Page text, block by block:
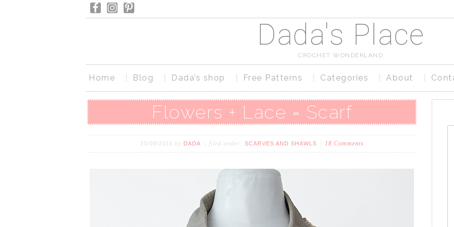
Dada's Place
CROCHET WONDERLAND
Home Blog Dada’s shop Free Patterns Categories About
Flowers + Lace = Scarf
25/09/2015 by DADA filed under: SCARVES AND SHAWLS 18 Comments